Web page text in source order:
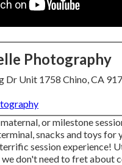
Photography
Dr Unit 1758 Chino, CA
or milestone
snacks and toys
session experience!
don't need to fret about